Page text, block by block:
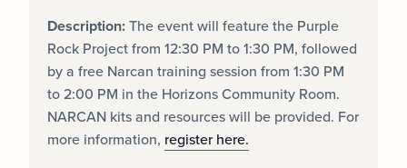
Description:The event will feature the Purple
Rock Project from 12:30 PM to 1:30 PM, followed
by a free Narcan training session from 1:30 PM
to 2:00 PM in the Horizons Community Room.
NARCAN kits and resources will be provided. For
more information, register here.